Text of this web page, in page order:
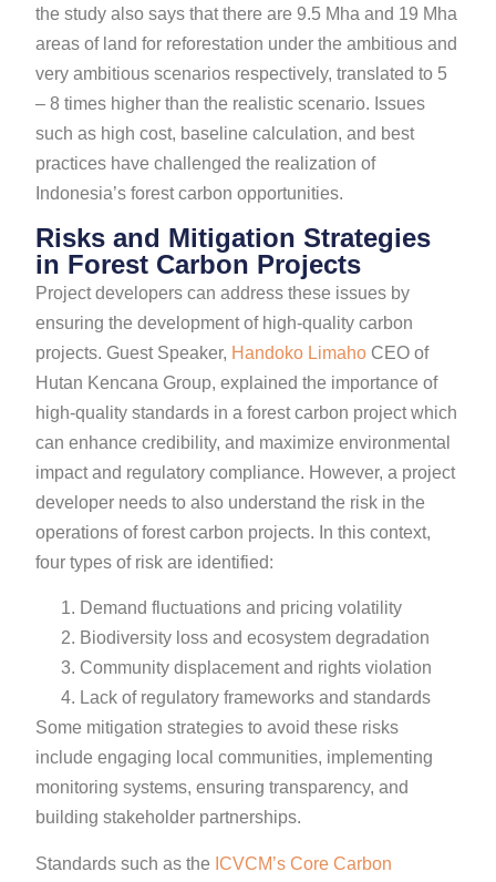
the study also says that there are 9.5 Mha and 19 Mha
areas of land for reforestation under the ambitious and
very ambitious scenarios respectively, translated to 5
– 8 times higher than the realistic scenario. Issues
such as high cost, baseline calculation, and best
practices have challenged the realization of
Indonesia’s forest carbon opportunities.
Risks and Mitigation Strategies
in Forest Carbon Projects
Project developers can address these issues by
ensuring the development of high-quality carbon
projects. Guest Speaker, Handoko Limaho CEO of
Hutan Kencana Group, explained the importance of
high-quality standards in a forest carbon project which
can enhance credibility, and maximize environmental
impact and regulatory compliance. However, a project
developer needs to also understand the risk in the
operations of forest carbon projects. In this context,
four types of risk are identified:
Demand fluctuations and pricing volatility
Biodiversity loss and ecosystem degradation
Community displacement and rights violation
Lack of regulatory frameworks and standards
Some mitigation strategies to avoid these risks
include engaging local communities, implementing
monitoring systems, ensuring transparency, and
building stakeholder partnerships.
Standards such as the ICVCM’s Core Carbon